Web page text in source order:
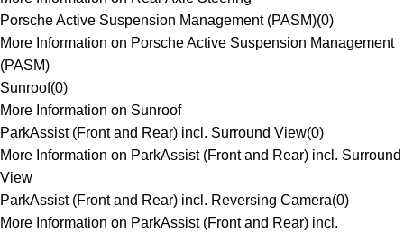
Porsche Active Suspension Management (PASM)(0)
More Information on Porsche Active Suspension Management
(PASM)
Sunroof(0)
More Information on Sunroof
ParkAssist (Front and Rear) incl. Surround View(0)
More Information on ParkAssist (Front and Rear) incl. Surround
View
ParkAssist (Front and Rear) incl. Reversing Camera(0)
More Information on ParkAssist (Front and Rear) incl.